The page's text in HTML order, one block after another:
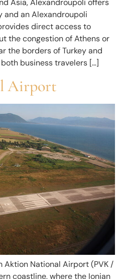
Asia, Alexandroupoli offers
an Alexandroupoli
direct access to
the congestion of Athens or
the borders of Turkey and
business travelers […]
Airport
Aktion National Airport (PVK /
coastline, where the Ionian